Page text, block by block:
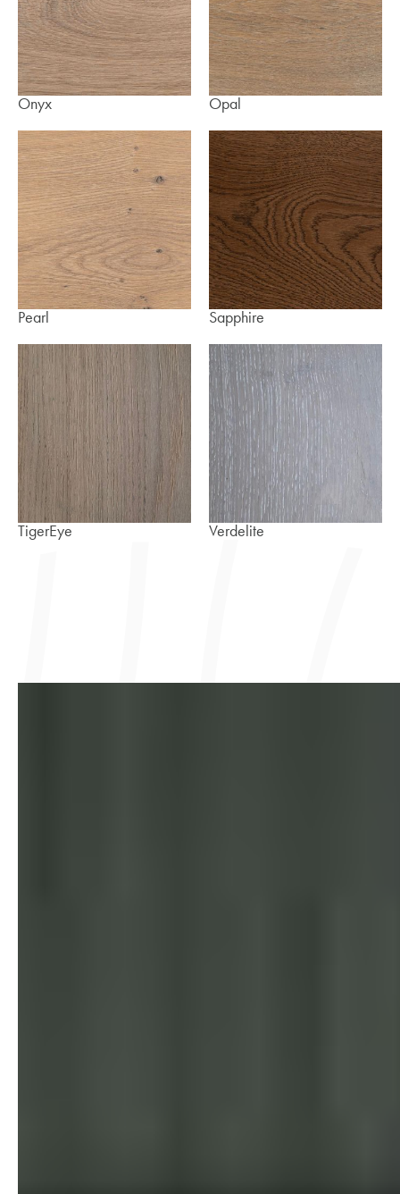
Onyx Opal
Pearl Sapphire
TigerEye Verdelite